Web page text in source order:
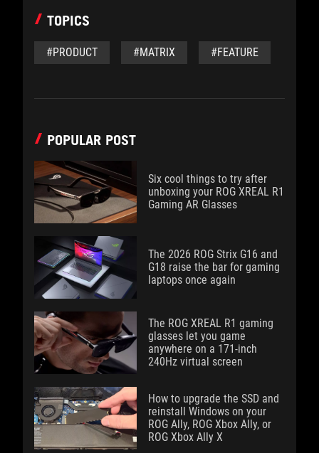
TOPICS
#PRODUCT #MATRIX #FEATURE
POPULAR POST
Six cool things to try after
unboxing your ROG XREAL R1
Gaming AR Glasses
The 2026 ROG Strix G16 and
G18 raise the bar for gaming
laptops once again
The ROG XREAL R1 gaming
glasses let you game
anywhere on a 171-inch
240Hz virtual screen
How to upgrade the SSD and
reinstall Windows on your
ROG Ally, ROG Xbox Ally, or
ROG Xbox Ally X